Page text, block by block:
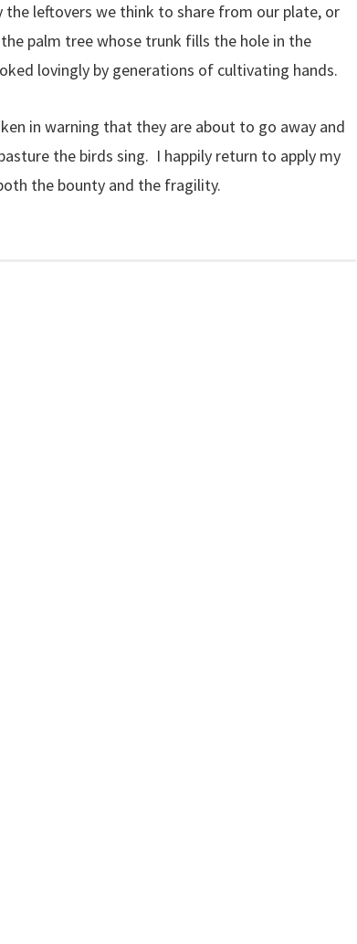
leftovers we think to share from our plate, or
palm tree whose trunk fills the hole in the
lovingly by generations of cultivating hands.
in warning that they are about to go away and
the birds sing. I happily return to apply my
the bounty and the fragility.